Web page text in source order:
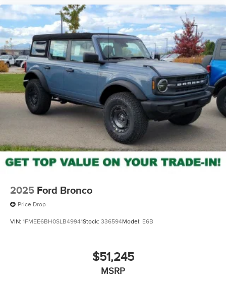
2025 Ford Bronco
Price Drop
VIN: 1FMEE6BH0SLB49941Stock: 336594Model: E6B
$51,245
MSRP